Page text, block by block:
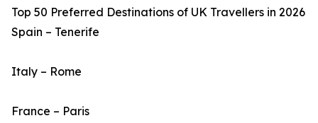
Top 50 Preferred Destinations of UK Travellers in 2026
Spain – Tenerife
Italy – Rome
France – Paris